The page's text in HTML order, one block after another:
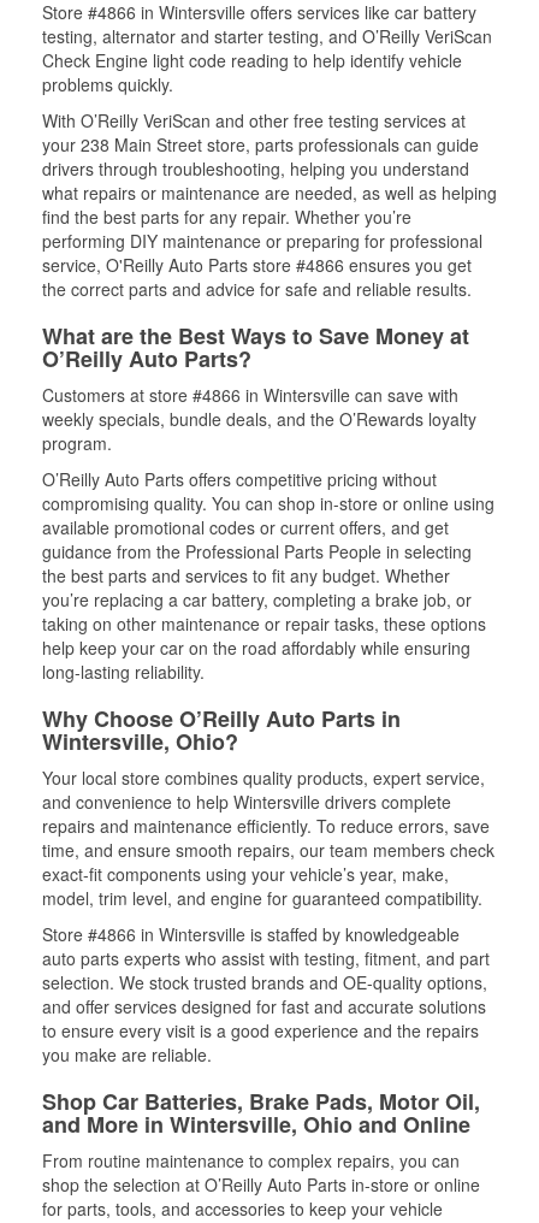
Store #4866 in Wintersville offers services like car battery
testing, alternator and starter testing, and O’Reilly VeriScan
Check Engine light code reading to help identify vehicle
problems quickly.
With O’Reilly VeriScan and other free testing services at
your 238 Main Street store, parts professionals can guide
drivers through troubleshooting, helping you understand
what repairs or maintenance are needed, as well as helping
find the best parts for any repair. Whether you’re
performing DIY maintenance or preparing for professional
service, O'Reilly Auto Parts store #4866 ensures you get
the correct parts and advice for safe and reliable results.
What are the Best Ways to Save Money at
O’Reilly Auto Parts?
Customers at store #4866 in Wintersville can save with
weekly specials, bundle deals, and the O’Rewards loyalty
program.
O’Reilly Auto Parts offers competitive pricing without
compromising quality. You can shop in-store or online using
available promotional codes or current offers, and get
guidance from the Professional Parts People in selecting
the best parts and services to fit any budget. Whether
you’re replacing a car battery, completing a brake job, or
taking on other maintenance or repair tasks, these options
help keep your car on the road affordably while ensuring
long-lasting reliability.
Why Choose O’Reilly Auto Parts in
Wintersville, Ohio?
Your local store combines quality products, expert service,
and convenience to help Wintersville drivers complete
repairs and maintenance efficiently. To reduce errors, save
time, and ensure smooth repairs, our team members check
exact-fit components using your vehicle’s year, make,
model, trim level, and engine for guaranteed compatibility.
Store #4866 in Wintersville is staffed by knowledgeable
auto parts experts who assist with testing, fitment, and part
selection. We stock trusted brands and OE-quality options,
and offer services designed for fast and accurate solutions
to ensure every visit is a good experience and the repairs
you make are reliable.
Shop Car Batteries, Brake Pads, Motor Oil,
and More in Wintersville, Ohio and Online
From routine maintenance to complex repairs, you can
shop the selection at O’Reilly Auto Parts in-store or online
for parts, tools, and accessories to keep your vehicle